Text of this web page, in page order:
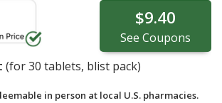
$9.40
See Coupons
(for30 tablets, blist pack)
in person at local U.S. pharmacies.